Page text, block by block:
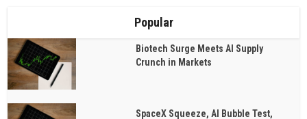
Popular
Biotech Surge Meets AI Supply
Crunch in Markets
SpaceX Squeeze, AI Bubble Test,